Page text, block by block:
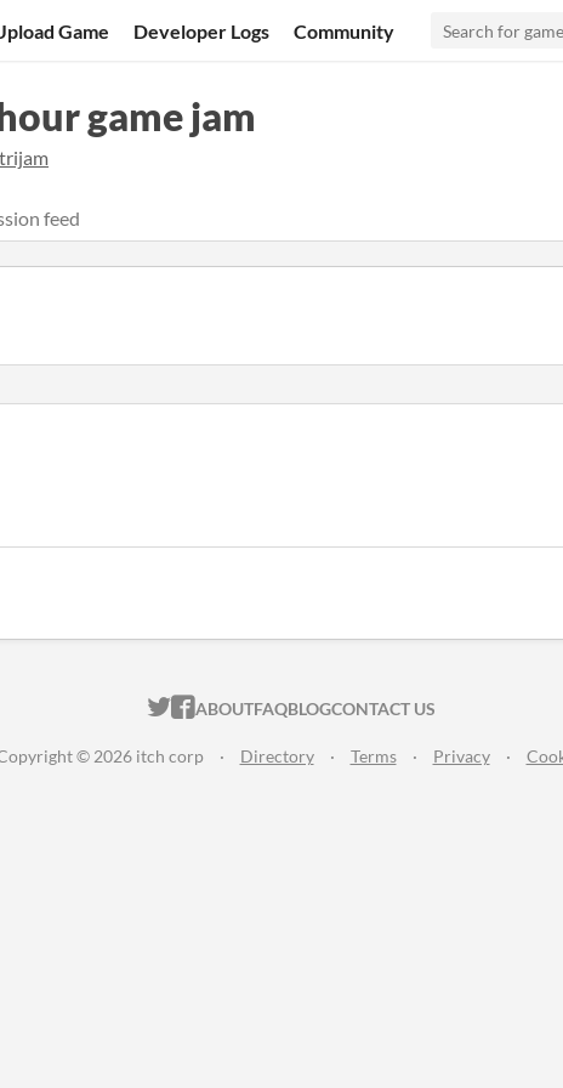
Game Developer Logs Community
game jam
feed
ITCH.IO ON TWITTER
ITCH.IO ON FACEBOOK
ABOUTFAQBLOGCONTACT US
© 2026 itch corp · Directory · Terms · Privacy ·